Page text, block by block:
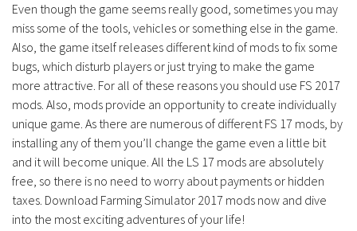
Even though the game seems really good, sometimes you may
miss some of the tools, vehicles or something else in the game.
Also, the game itself releases different kind of mods to fix some
bugs, which disturb players or just trying to make the game
more attractive. For all of these reasons you should use FS 2017
mods. Also, mods provide an opportunity to create individually
unique game. As there are numerous of different FS 17 mods, by
installing any of them you’ll change the game even a little bit
and it will become unique. All the LS 17 mods are absolutely
free, so there is no need to worry about payments or hidden
taxes. Download Farming Simulator 2017 mods now and dive
into the most exciting adventures of your life!